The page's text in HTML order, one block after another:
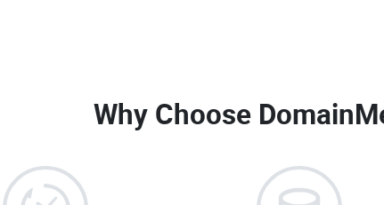
Why Choose